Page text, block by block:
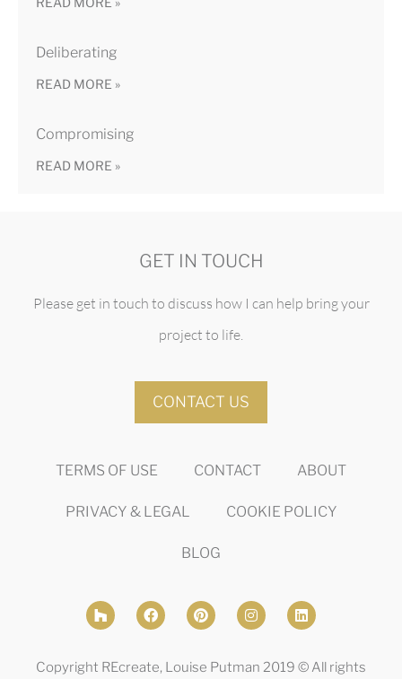
Deliberating
READ MORE »
Compromising
READ MORE »
GET IN TOUCH
Please get in touch to discuss how I can help bring your
project to life.
CONTACT US
TERMS OF USE CONTACT ABOUT
PRIVACY & LEGAL COOKIE POLICY
BLOG
Copyright REcreate, Louise Putman 2019 © All rights